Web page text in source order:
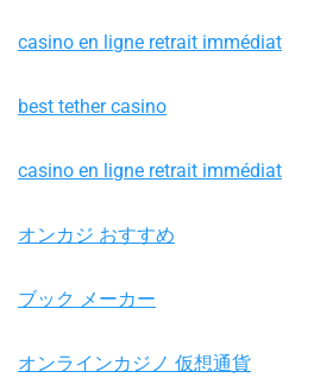
casino en ligne retrait immédiat
best tether casino
casino en ligne retrait immédiat
オンカジ おすすめ
ブック メーカー
オンラインカジノ 仮想通貨